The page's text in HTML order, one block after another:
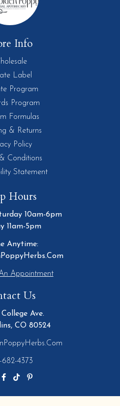
Info
Label
Program
Program
Formulas
& Returns
Policy
Conditions
Statement
Hours
10am-6pm
11am-5pm
Anytime:
Appointment
Us
Ave.
CO 80524
682-4373